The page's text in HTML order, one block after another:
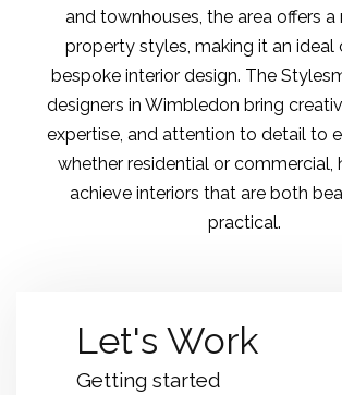
and townhouses, the area offers a
property styles, making it an ideal
bespoke interior design. The
designers in Wimbledon bring
expertise, and attention to detail to
whether residential or commercial,
achieve interiors that are both
practical.
Let's Work
Getting started